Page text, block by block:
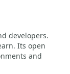
developers.
Its open
and